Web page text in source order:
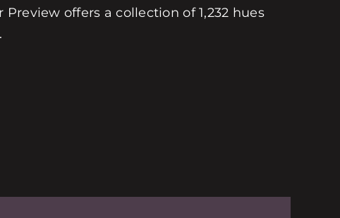
offers a collection of 1,232 hues